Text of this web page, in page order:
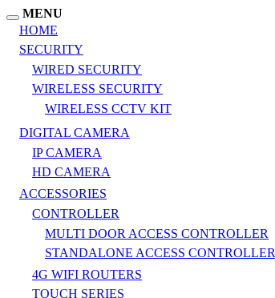
MENU
HOME
SECURITY
WIRED SECURITY
WIRELESS SECURITY
WIRELESS CCTV KIT
DIGITAL CAMERA
IP CAMERA
HD CAMERA
ACCESSORIES
CONTROLLER
MULTI DOOR ACCESS CONTROLLER
STANDALONE ACCESS CONTROLLER
4G WIFI ROUTERS
TOUCH SERIES